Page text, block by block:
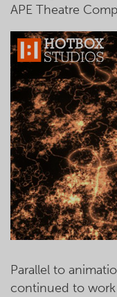
APE Theatre
Parallel to
continued to